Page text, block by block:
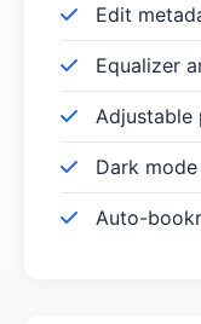
Edit
Equalizer
Adjustable
Dark
Auto-